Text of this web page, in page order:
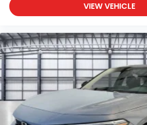
VIEW VEHICLE